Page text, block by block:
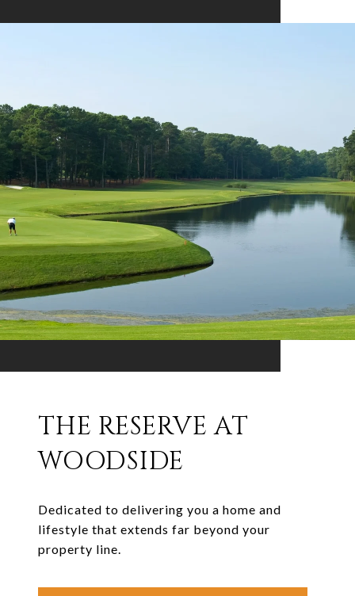
THE RESERVE AT
WOODSIDE
Dedicated to delivering you a home and
lifestyle that extends far beyond your
property line.